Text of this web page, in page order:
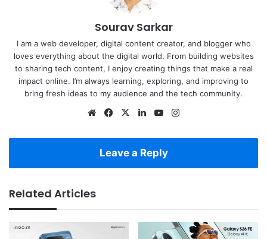
Sourav Sarkar
I am a web developer, digital content creator, and blogger who
loves everything about the digital world. From building websites
to sharing tech content, I enjoy creating things that make a real
impact online. I’m always learning, exploring, and improving to
bring fresh ideas to my audience and the tech community.
WebsiteFacebook
X LinkedInYouTube
Leave a Reply
Related Articles